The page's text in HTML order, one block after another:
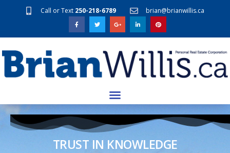
Call or Text 250-218-6789 brian@brianwillis.ca
TRUST IN KNOWLEDGE